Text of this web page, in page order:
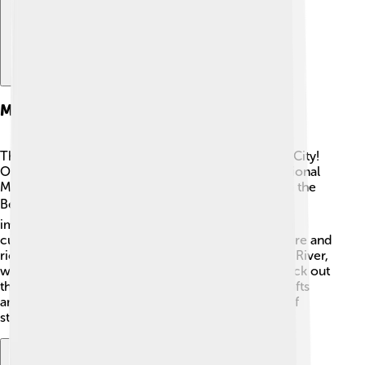
Major Landmarks
There are many interesting places to visit in Benin City!
One of the biggest landmarks is the Benin City National
Museum, which showcases amazing artifacts from the
Benin Kingdom 🏛️. The Oba’s Palace is another
important site, where the Oba lives and serves as a
cultural center. The palace has beautiful architecture and
rich history. Another famous spot is the Ogidigben River,
where people enjoy fishing 🚣. Don't forget to check out
the traditional market, where you can see local crafts
and taste yummy foods. These landmarks are full of
stories waiting for you to discover!